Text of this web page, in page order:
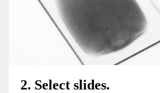
2. Select slides.